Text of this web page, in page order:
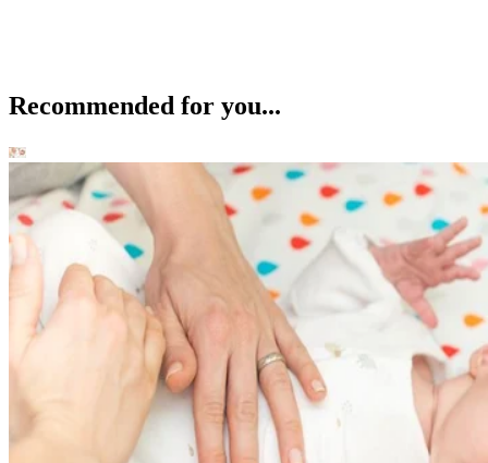
Recommended for you...